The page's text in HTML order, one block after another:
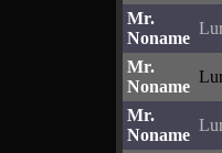
Mr.
Noname
Mr.
Noname
Mr.
Noname